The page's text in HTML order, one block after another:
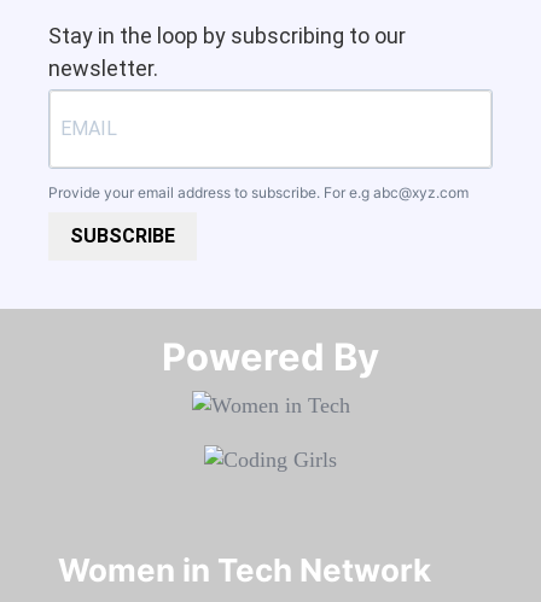
Stay in the loop by subscribing to our
newsletter.
Provide your email address to subscribe. For e.g abc@xyz.com
SUBSCRIBE
Powered By​​​​​​​
Women in Tech Network